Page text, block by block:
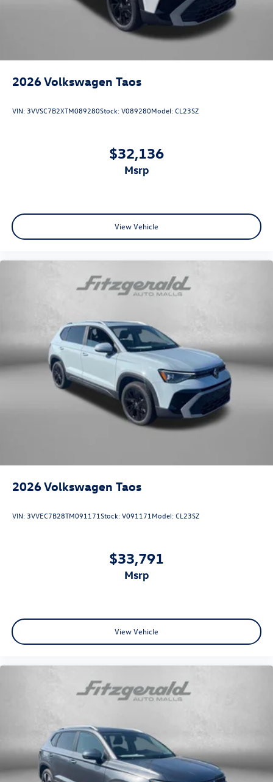
2026Volkswagen Taos
VIN: 3VVSC7B2XTM089280Stock:V089280Model:CL23SZ
$32,136
msrp
View Vehicle
2026Volkswagen Taos
VIN: 3VVEC7B28TM091171Stock:V091171 Model:CL23SZ
$33,791
msrp
View Vehicle